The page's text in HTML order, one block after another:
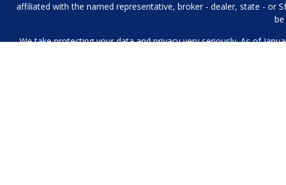
affiliated with the named representative, broker - dealer, state - or
We take protecting your data and privacy very seriously. As of